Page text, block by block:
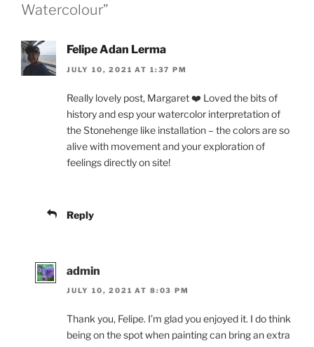
Watercolour”
Felipe Adan Lerma
JULY 10, 2021 AT 1:37 PM
Really lovely post, Margaret ❤️ Loved the bits of
history and esp your watercolor interpretation of
the Stonehenge like installation – the colors are so
alive with movement and your exploration of
feelings directly on site!
Reply
admin
JULY 10, 2021 AT 8:03 PM
Thank you, Felipe. I’m glad you enjoyed it. I do think
being on the spot when painting can bring an extra